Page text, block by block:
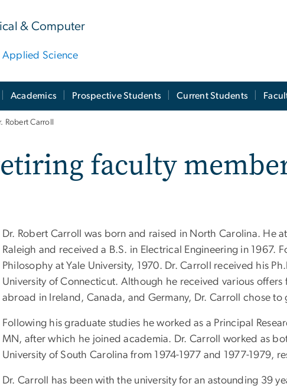
& Computer
Applied Science
Academics Prospective Students Current Students
Robert Carroll
faculty
Dr. Robert Carroll was born and raised in North Carolina. He
Raleigh and received a B.S. in Electrical Engineering in 1967.
Philosophy at Yale University, 1970. Dr. Carroll received his
University of Connecticut. Although he received various
abroad in Ireland, Canada, and Germany, Dr. Carroll chose to
Following his graduate studies he worked as a Principal
MN, after which he joined academia. Dr. Carroll worked as
University of South Carolina from 1974-1977 and 1977-1979,
Dr. Carroll has been with the university for an astounding 39